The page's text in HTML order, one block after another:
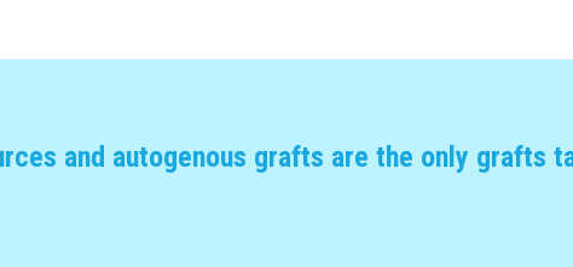
and autogenous grafts are the only grafts